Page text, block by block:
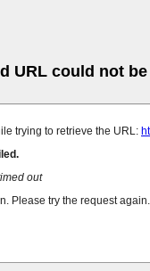
URL could not
trying to retrieve the URL:
out
Please try the request again.